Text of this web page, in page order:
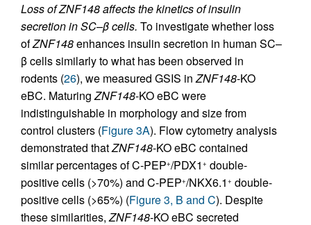
Loss of ZNF148 affects the kinetics of insulin
secretion in SC–β cells. To investigate whether loss
ofZNF148enhances insulin secretion in human SC–
β cells similarly to what has been observed in
rodents (26), we measured GSIS inZNF148-KO
eBC. MaturingZNF148-KO eBC were
indistinguishable in morphology and size from
control clusters (Figure 3A). Flow cytometry analysis
demonstrated thatZNF148-KO eBC contained
similar percentages of C-PEP+/PDX1 + double-
positive cells (>70%) and C-PEP+/NKX6.1 + double-
positive cells (>65%) (Figure 3, B and C). Despite
these similarities,ZNF148-KO eBC secreted